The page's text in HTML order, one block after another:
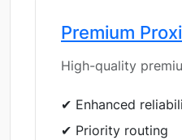
Premium
High-quality
✔ Enhanced
✔ Priority routing